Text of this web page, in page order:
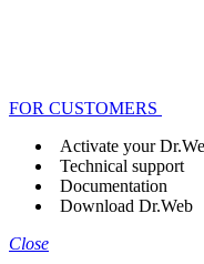
FOR CUSTOMERS
Activate your
Technical support
Documentation
Download Dr.Web
Close